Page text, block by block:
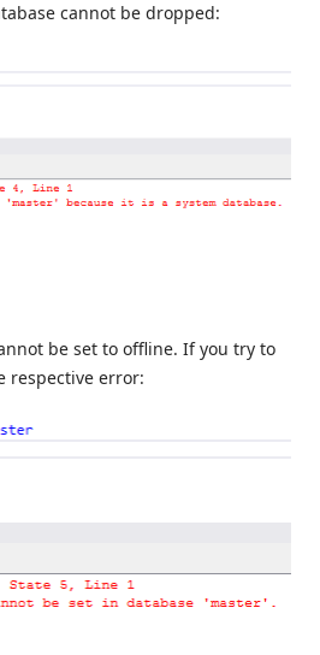
cannot be dropped:
be set to offline. If you try to
respective error: